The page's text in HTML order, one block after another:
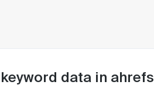
data in ahrefs